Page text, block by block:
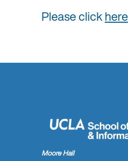
Please clickhere
Moore Hall